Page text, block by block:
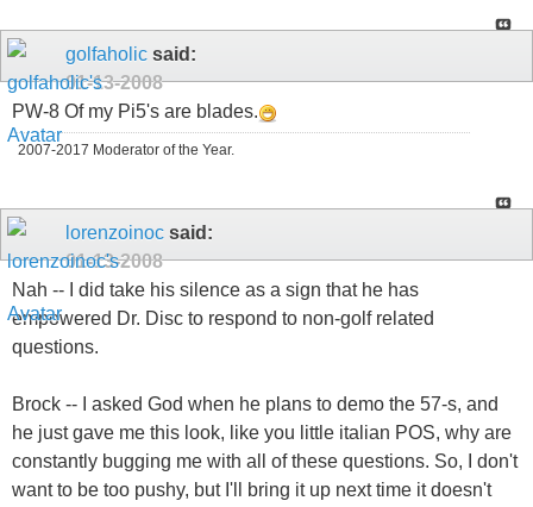
golfaholic said:
01-13-2008
PW-8 Of my Pi5's are blades.
2007-2017 Moderator of the Year.
lorenzoinoc said:
01-13-2008
Nah -- I did take his silence as a sign that he has
empowered Dr. Disc to respond to non-golf related
questions.
Brock -- I asked God when he plans to demo the 57-s, and
he just gave me this look, like you little italian POS, why are
constantly bugging me with all of these questions. So, I don't
want to be too pushy, but I'll bring it up next time it doesn't